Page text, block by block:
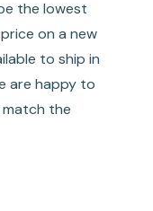
the lowest
on a new
to ship in
are happy to
the